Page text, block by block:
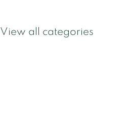
View all categories